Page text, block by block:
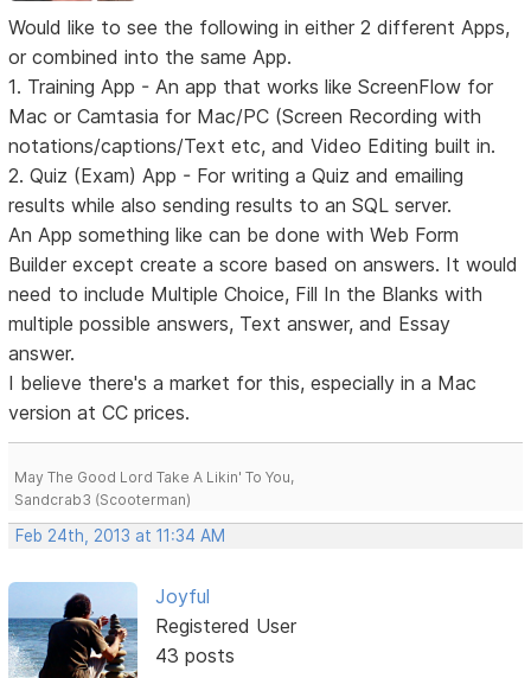
Would like to see the following in either 2 different Apps,
or combined into the same App.
1. Training App - An app that works like ScreenFlow for
Mac or Camtasia for Mac/PC (Screen Recording with
notations/captions/Text etc, and Video Editing built in.
2. Quiz (Exam) App - For writing a Quiz and emailing
results while also sending results to an SQL server.
An App something like can be done with Web Form
Builder except create a score based on answers. It would
need to include Multiple Choice, Fill In the Blanks with
multiple possible answers, Text answer, and Essay
answer.
I believe there's a market for this, especially in a Mac
version at CC prices.
May The Good Lord Take A Likin' To You,
Sandcrab3 (Scooterman)
Feb 24th, 2013 at 11:34 AM
Joyful
Registered User
43 posts